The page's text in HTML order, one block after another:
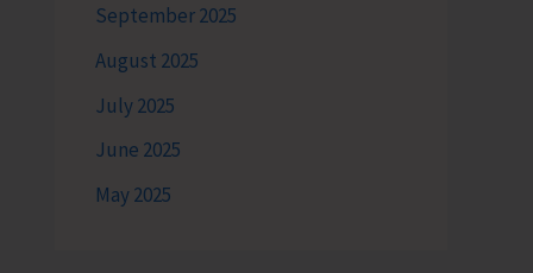
September 2025
August 2025
July 2025
June 2025
May 2025